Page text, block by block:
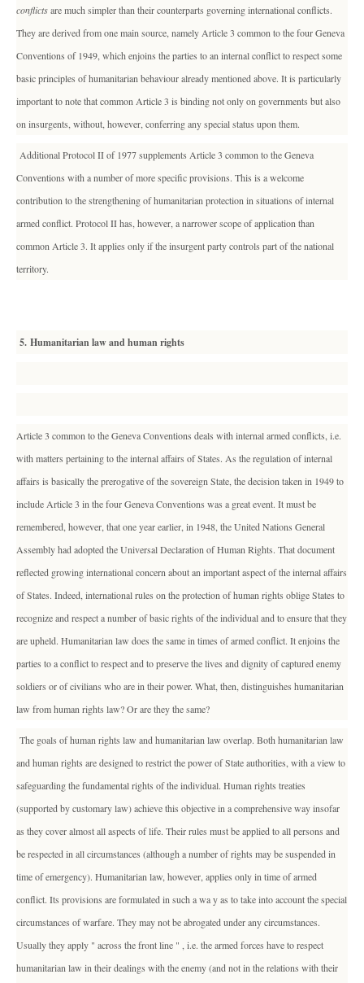
conflictsare much simpler than their counterparts governing international conflicts.
They are derived from one main source, namely Article 3 common to the four Geneva
Conventions of 1949, which enjoins the parties to an internal conflict to respect some
basic principles of humanitarian behaviour already mentioned above. It is particularly
important to note that common Article 3 is binding not only on governments but also
on insurgents, without, however, conferring any special status upon them.
Additional Protocol II of 1977 supplements Article 3 common to the Geneva
Conventions with a number of more specific provisions. This is a welcome
contribution to the strengthening of humanitarian protection in situations of internal
armed conflict. Protocol II has, however, a narrower scope of application than
common Article 3. It applies only if the insurgent party controls part of the national
territory.
5. Humanitarian law and human rights
Article 3 common to the Geneva Conventions deals with internal armed conflicts, i.e.
with matters pertaining to the internal affairs of States. As the regulation of internal
affairs is basically the prerogative of the sovereign State, the decision taken in 1949 to
include Article 3 in the four Geneva Conventions was a great event. It must be
remembered, however, that one year earlier, in 1948, the United Nations General
Assembly had adopted the Universal Declaration of Human Rights. That document
reflected growing international concern about an important aspect of the internal affairs
of States. Indeed, international rules on the protection of human rights oblige States to
recognize and respect a number of basic rights of the individual and to ensure that they
are upheld. Humanitarian law does the same in times of armed conflict. It enjoins the
parties to a conflict to respect and to preserve the lives and dignity of captured enemy
soldiers or of civilians who are in their power. What, then, distinguishes humanitarian
law from human rights law? Or are they the same?
The goals of human rights law and humanitarian law overlap. Both humanitarian law
and human rights are designed to restrict the power of State authorities, with a view to
safeguarding the fundamental rights of the individual. Human rights treaties
(supported by customary law) achieve this objective in a comprehensive way insofar
as they cover almost all aspects of life. Their rules must be applied to all persons and
be respected in all circumstances (although a number of rights may be suspended in
time of emergency). Humanitarian law, however, applies only in time of armed
conflict. Its provisions are formulated in such a wa y as to take into account the special
circumstances of warfare. They may not be abrogated under any circumstances.
Usually they apply " across the front line " , i.e. the armed forces have to respect
humanitarian law in their dealings with the enemy (and not in the relations with their